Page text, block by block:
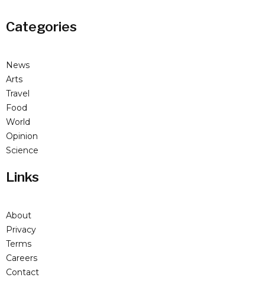
Categories
News
Arts
Travel
Food
World
Opinion
Science
Links
About
Privacy
Terms
Careers
Contact